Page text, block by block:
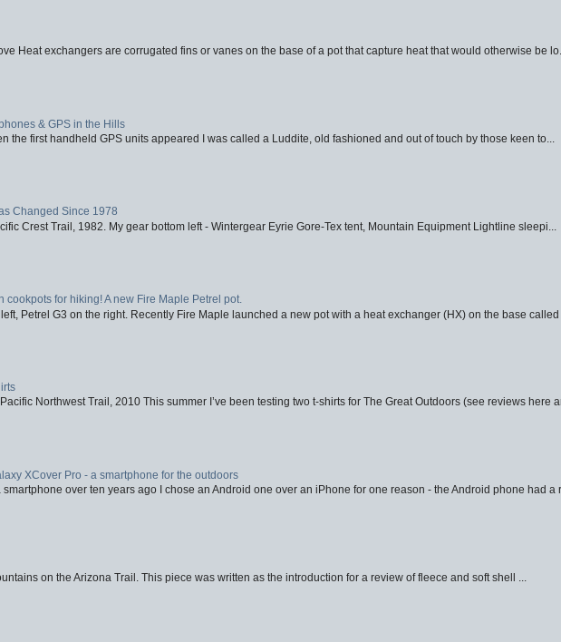
Heat exchangers are corrugated fins or vanes on the base of a pot that capture heat that would otherwise be
& GPS in the Hills
the first handheld GPS units appeared I was called a Luddite, old fashioned and out of touch by those keen to...
Changed Since 1978
Crest Trail, 1982. My gear bottom left - Wintergear Eyrie Gore-Tex tent, Mountain Equipment Lightline sleepi...
cookpots for hiking! A new Fire Maple Petrel pot.
Petrel G3 on the right. Recently Fire Maple launched a new pot with a heat exchanger (HX) on the base called
Northwest Trail, 2010 This summer I’ve been testing two t-shirts for The Great Outdoors (see reviews here
XCover Pro - a smartphone for the outdoors
smartphone over ten years ago I chose an Android one over an iPhone for one reason - the Android phone had a
on the Arizona Trail. This piece was written as the introduction for a review of fleece and soft shell ...